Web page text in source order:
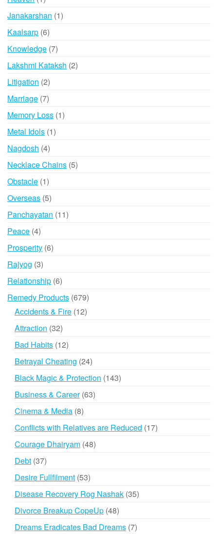
product
Janakarshan 11
Kaalsarp 66
products
Knowledge 77
products
Lakshmi Kataksh 22
Litigation 22
products
Marriage 77
products
Memory Loss 11
Metal Idols 11
Nagdosh 44
products
Necklace Chains 55
Obstacle 11
product
Overseas 55
products
Panchayatan 1111
Peace 44
products
Prosperity 66
Rajyog 33
products
Relationship 66
products
Remedy Products 679679
products
Accidents & Fire 1212
Attraction 3232
products
Bad Habits 1212
products
Betrayal Cheating 2424
products
Black Magic & Protection 143143
Business & Career 6363
Cinema & Media 88
products
Conflicts with Relatives are Reduced 1717
Courage Dhairyam 4848
Debt 3737
products
Desire Fullfilment 5353
products
Disease Recovery Rog Nashak 3535
Divorce Breakup CopeUp 4848
products
Dreams Eradicates Bad Dreams 77